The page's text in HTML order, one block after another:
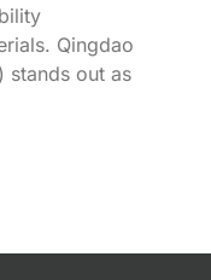
Qingdao
stands out as